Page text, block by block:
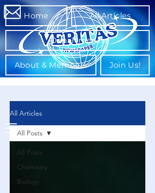
Home All Articles
Departments
About & Members Join Us!
All Articles
All Posts
Chemistry
Biology
All Posts